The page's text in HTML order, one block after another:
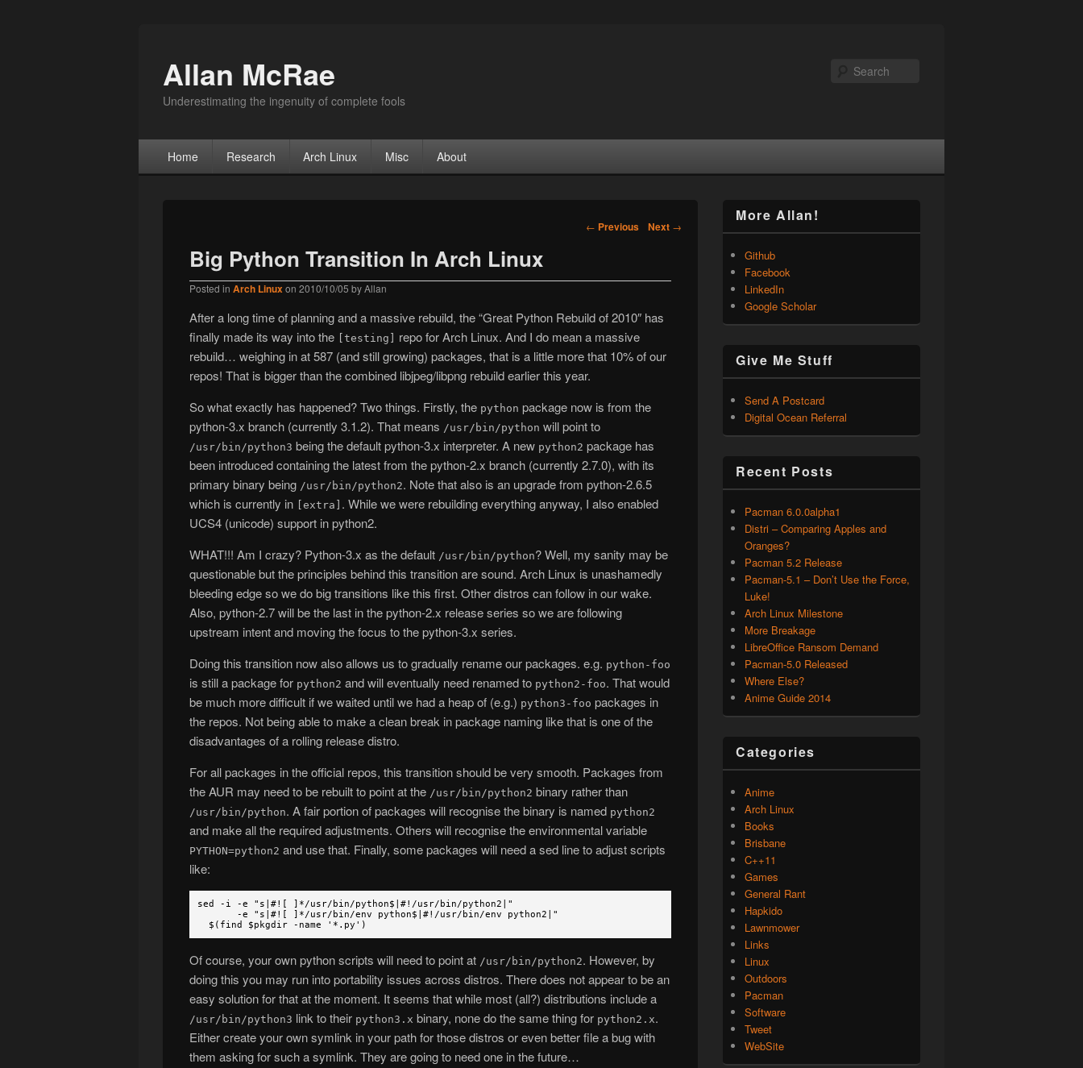
Allan McRae
Underestimating the ingenuity of complete fools
Primary menu
Skip to primary content
Skip to secondary content
Home Research Arch Linux Misc About
Post navigation
← Previous Next →
Big Python Transition In Arch Linux
Posted inArch Linuxon2010/10/05 byAllan
After a long time of planning and a massive rebuild, the “Great Python Rebuild of 2010″ has
finally made its way into the
[testing]
repo for Arch Linux. And I do mean a massive
rebuild… weighing in at 587 (and still growing) packages, that is a little more that 10% of our
repos! That is bigger than the combined libjpeg/libpng rebuild earlier this year.
So what exactly has happened? Two things. Firstly, the python package now is from the
python-3.x branch (currently 3.1.2). That means /usr/bin/python will point to
/usr/bin/python3 being the default python-3.x interpreter. A new python2 package has
been introduced containing the latest from the python-2.x branch (currently 2.7.0), with its
primary binary being /usr/bin/python2. Note that also is an upgrade from python-2.6.5
which is currently in
[extra] . While we were rebuilding everything anyway, I also enabled
UCS4 (unicode) support in python2.
WHAT!!! Am I crazy? Python-3.x as the default /usr/bin/python? Well, my sanity may be
questionable but the principles behind this transition are sound. Arch Linux is unashamedly
bleeding edge so we do big transitions like this first. Other distros can follow in our wake.
Also, python-2.7 will be the last in the python-2.x release series so we are following
upstream intent and moving the focus to the python-3.x series.
Doing this transition now also allows us to gradually rename our packages. e.g. python-foo
is still a package for python2 and will eventually need renamed to python2-foo. That would
be much more difficult if we waited until we had a heap of (e.g.) python3-foo packages in
the repos. Not being able to make a clean break in package naming like that is one of the
disadvantages of a rolling release distro.
For all packages in the official repos, this transition should be very smooth. Packages from
the AUR may need to be rebuilt to point at the /usr/bin/python2 binary rather than
/usr/bin/python. A fair portion of packages will recognise the binary is named python2
and make all the required adjustments. Others will recognise the environmental variable
PYTHON=python2 and use that. Finally, some packages will need a sed line to adjust scripts
like:
sed -i -e "s|#![ ]*/usr/bin/python$|#!/usr/bin/python2|"
-e "s|#![ ]*/usr/bin/env python$|#!/usr/bin/env python2|"
$(find $pkgdir -name '*.py')
Of course, your own python scripts will need to point at /usr/bin/python2. However, by
doing this you may run into portability issues across distros. There does not appear to be an
easy solution for that at the moment. It seems that while most (all?) distributions include a
/usr/bin/python3 link to their python3.x binary, none do the same thing for python2.x.
Either create your own symlink in your path for those distros or even better file a bug with
them asking for such a symlink. They are going to need one in the future…
More Allan!
Github
Facebook
LinkedIn
Google Scholar
Give Me Stuff
Send A Postcard
Digital Ocean Referral
Recent Posts
Pacman 6.0.0alpha1
Distri – Comparing Apples and
Oranges?
Pacman 5.2 Release
Pacman-5.1 – Don’t Use the Force,
Luke!
Arch Linux Milestone
More Breakage
LibreOffice Ransom Demand
Pacman-5.0 Released
Where Else?
Anime Guide 2014
Categories
Anime
Arch Linux
Books
Brisbane
C++11
Games
General Rant
Hapkido
Lawnmower
Links
Linux
Outdoors
Pacman
Software
Tweet
WebSite